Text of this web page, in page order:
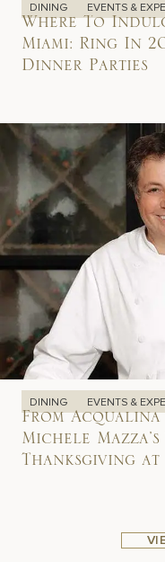
DINING EVENTS &
Where To
Miami: Ring In
Dinner Parties
DINING EVENTS &
From
Michele
Thanksgiving at